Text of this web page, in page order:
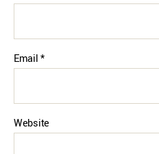
Email*
Website